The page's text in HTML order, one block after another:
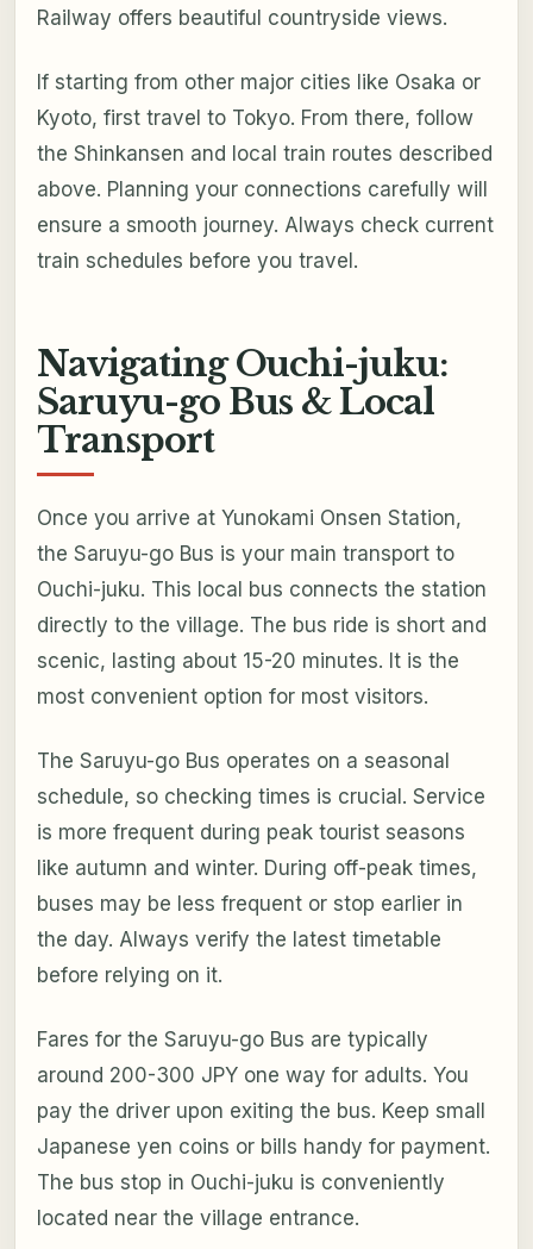
Railway offers beautiful countryside views.
If starting from other major cities like Osaka or
Kyoto, first travel to Tokyo. From there, follow
the Shinkansen and local train routes described
above. Planning your connections carefully will
ensure a smooth journey. Always check current
train schedules before you travel.
Navigating Ouchi-juku:
Saruyu-go Bus & Local
Transport
Once you arrive at Yunokami Onsen Station,
the Saruyu-go Bus is your main transport to
Ouchi-juku. This local bus connects the station
directly to the village. The bus ride is short and
scenic, lasting about 15-20 minutes. It is the
most convenient option for most visitors.
The Saruyu-go Bus operates on a seasonal
schedule, so checking times is crucial. Service
is more frequent during peak tourist seasons
like autumn and winter. During off-peak times,
buses may be less frequent or stop earlier in
the day. Always verify the latest timetable
before relying on it.
Fares for the Saruyu-go Bus are typically
around 200-300 JPY one way for adults. You
pay the driver upon exiting the bus. Keep small
Japanese yen coins or bills handy for payment.
The bus stop in Ouchi-juku is conveniently
located near the village entrance.